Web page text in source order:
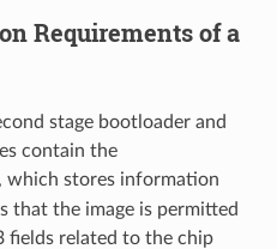
Requirements of a
stage bootloader and
contain the
which stores information
that the image is permitted
fields related to the chip